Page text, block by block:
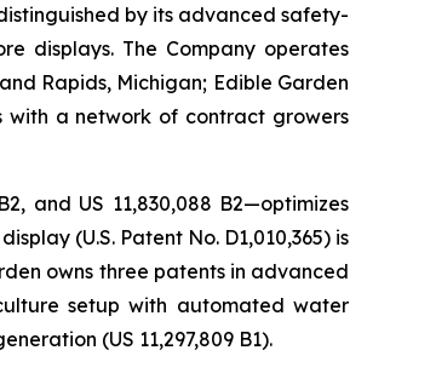
by its advanced safety-
displays. The Company operates
Rapids, Michigan; Edible Garden
with a network of contract growers
and US 11,830,088 B2—optimizes
(U.S. Patent No. D1,010,365) is
owns three patents in advanced
setup with automated water
(US 11,297,809 B1).